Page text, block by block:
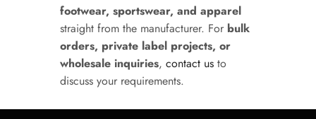
footwear, sportswear, and apparel
straight from the manufacturer. For bulk
orders, private label projects, or
wholesale inquiries, contact us to
discuss your requirements.